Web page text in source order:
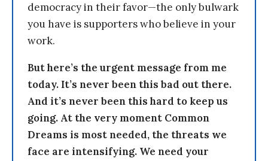
democracy in their favor—the only bulwark
you have is supporters who believe in your
work.
But here’s the urgent message from me
today. It’s never been this bad out there.
And it’s never been this hard to keep us
going. At the very moment Common
Dreams is most needed, the threats we
face are intensifying. We need your